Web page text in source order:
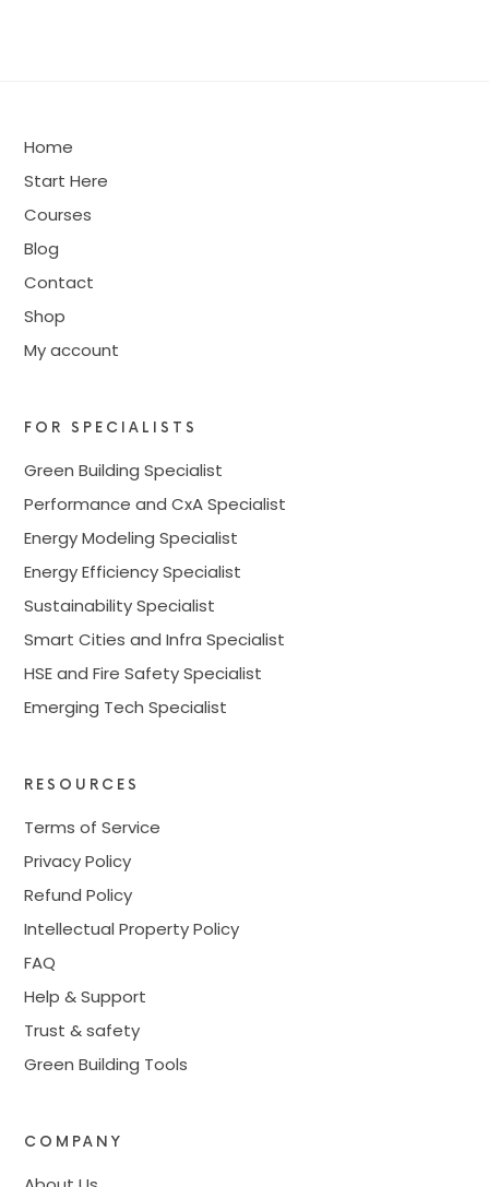
Home
Start Here
Courses
Blog
Contact
Shop
My account
FOR SPECIALISTS
Green Building Specialist
Performance and CxA Specialist
Energy Modeling Specialist
Energy Efficiency Specialist
Sustainability Specialist
Smart Cities and Infra Specialist
HSE and Fire Safety Specialist
Emerging Tech Specialist
RESOURCES
Terms of Service
Privacy Policy
Refund Policy
Intellectual Property Policy
FAQ
Help & Support
Trust & safety
Green Building Tools
COMPANY